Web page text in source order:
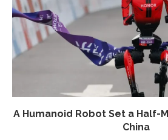
A Humanoid Robot Set a Half-
China